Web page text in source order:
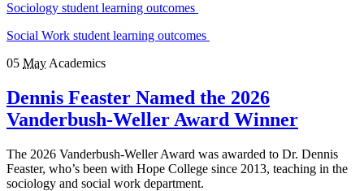
Sociology student learning outcomes
Social Work student learning outcomes
05 May Academics
Dennis Feaster Named the 2026
Vanderbush-Weller Award Winner
The 2026 Vanderbush-Weller Award was awarded to Dr. Dennis
Feaster, who’s been with Hope College since 2013, teaching in the
sociology and social work department.